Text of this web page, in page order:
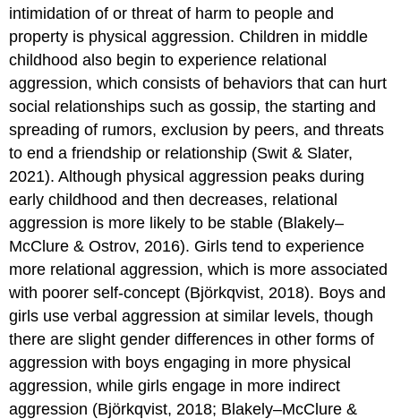
intimidation of or threat of harm to people and
property is physical aggression. Children in middle
childhood also begin to experience relational
aggression, which consists of behaviors that can hurt
social relationships such as gossip, the starting and
spreading of rumors, exclusion by peers, and threats
to end a friendship or relationship (Swit & Slater,
2021). Although physical aggression peaks during
early childhood and then decreases, relational
aggression is more likely to be stable (Blakely–
McClure & Ostrov, 2016). Girls tend to experience
more relational aggression, which is more associated
with poorer self-concept (Björkqvist, 2018). Boys and
girls useverbal aggression at similar levels, though
there are slight gender differences in other forms of
aggression with boys engaging in more physical
aggression, while girls engage in more indirect
aggression (Björkqvist, 2018; Blakely–McClure &